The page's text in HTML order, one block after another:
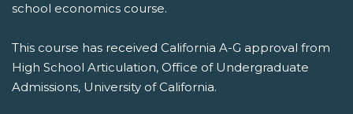
school economics course.
This course has received California A-G approval from
High School Articulation, Office of Undergraduate
Admissions, University of California.